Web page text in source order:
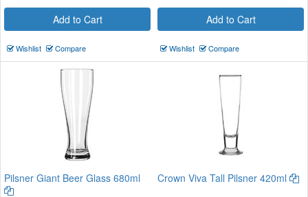
Add to Cart
Wishlist Compare
Add to Cart
Wishlist Compare
Pilsner Giant Beer Glass 680ml
Crown Viva Tall Pilsner 420ml